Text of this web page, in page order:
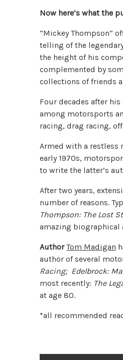
Now here’s what the
“Mickey Thompson”
telling of the
the height of his
complemented by
collections of friends
Four decades after
among motorsports
racing, drag racing,
Armed with a restless
early 1970s,
to write the latter’s
After two years,
number of reasons.
Thompson: The Lost
amazing biographical
Author Tom Madigan
author of several
Racing; Edelbrock:
most recently: The
at age 80.
*all recommended